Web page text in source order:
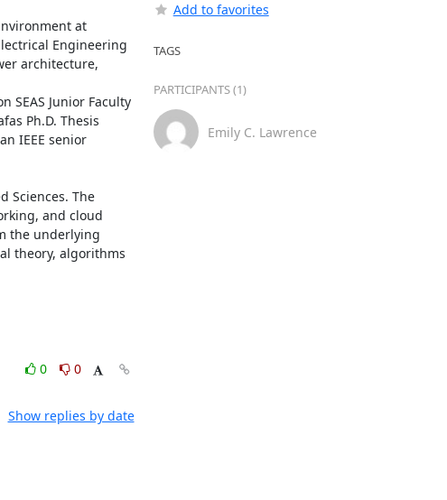
at
Engineering
architecture,
SEAS Junior Faculty
Ph.D. Thesis
IEEE senior
Sciences. The
and cloud
the underlying
theory, algorithms
0
0
Show replies by date
Add to favorites
TAGS
PARTICIPANTS (1)
Emily C. Lawrence